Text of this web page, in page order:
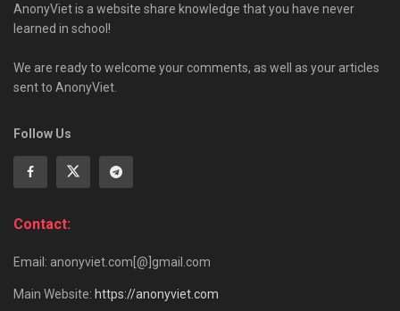
AnonyViet is a website share knowledge that you have never
learned in school!
We are ready to welcome your comments, as well as your articles
sent to AnonyViet.
Follow Us
Contact:
Email: anonyviet.com[@]gmail.com
Main Website: https://anonyviet.com